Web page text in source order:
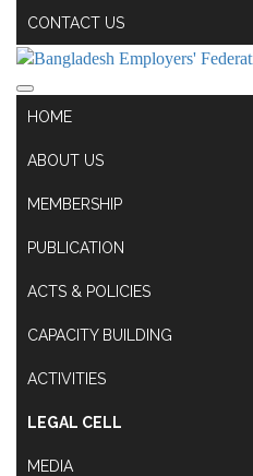
CONTACT US
HOME
ABOUT US
MEMBERSHIP
PUBLICATION
ACTS & POLICIES
CAPACITY BUILDING
ACTIVITIES
LEGAL CELL
MEDIA